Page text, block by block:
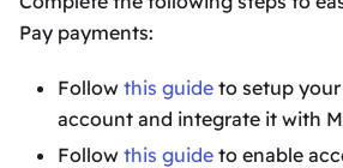
Pay payments:
Follow this guide to setup
account and integrate it with
Follow this guide to enable